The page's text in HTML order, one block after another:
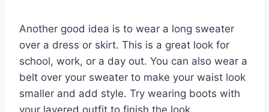
Another good idea is to wear a long sweater
over a dress or skirt. This is a great look for
school, work, or a day out. You can also wear a
belt over your sweater to make your waist look
smaller and add style. Try wearing boots with
your layered outfit to finish the look.